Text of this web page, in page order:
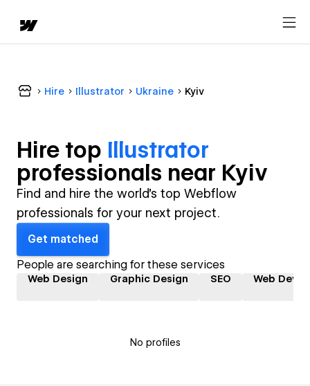
Hire Illustrator Ukraine Kyiv
Hire top Illustrator
professionals near Kyiv
Find and hire the world's top Webflow
professionals for your next project.
Get matched
People are searching for these services
Web Design Graphic Design SEO Web
No profiles